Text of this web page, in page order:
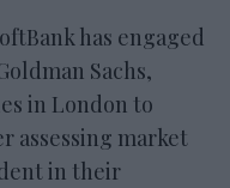
has engaged
Sachs,
in London to
assessing market
in their